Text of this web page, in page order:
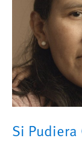
Si Pudiera